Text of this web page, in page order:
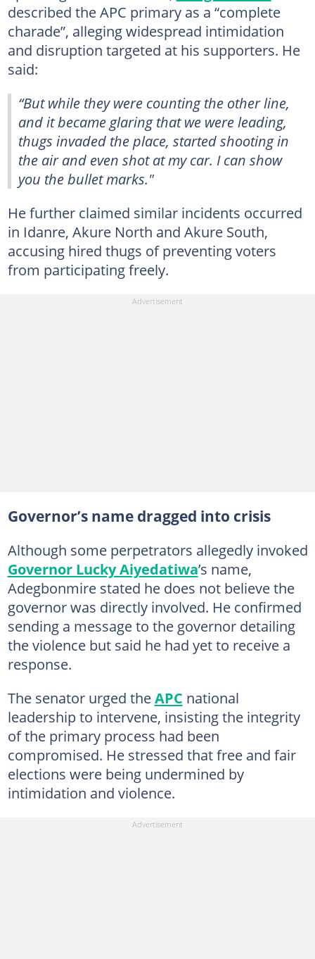
described the APC primary as a “complete
charade”, alleging widespread intimidation
and disruption targeted at his supporters. He
said:
“But while they were counting the other line,
and it became glaring that we were leading,
thugs invaded the place, started shooting in
the air and even shot at my car. I can show
you the bullet marks."
He further claimed similar incidents occurred
in Idanre, Akure North and Akure South,
accusing hired thugs of preventing voters
from participating freely.
Governor’s name dragged into crisis
Although some perpetrators allegedly invoked
Governor Lucky Aiyedatiwa’s name,
Adegbonmire stated he does not believe the
governor was directly involved. He confirmed
sending a message to the governor detailing
the violence but said he had yet to receive a
response.
The senator urged theAPC national
leadership to intervene, insisting the integrity
of the primary process had been
compromised. He stressed that free and fair
elections were being undermined by
intimidation and violence.